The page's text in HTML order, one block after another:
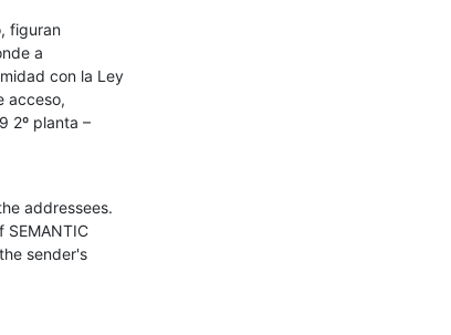
figuran
a
con la Ley
acceso,
2º planta –
addressees.
sender's